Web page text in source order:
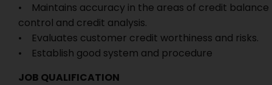
• Maintains accuracy in the areas of credit balance
control and credit analysis.
• Evaluates customer credit worthiness and risks.
• Establish good system and procedure
JOB QUALIFICATION